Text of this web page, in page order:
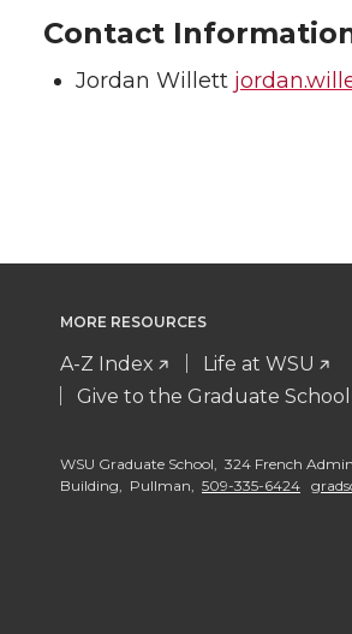
Contact
Jordan Willett
MORE RESOURCES
A-Z Index
Life at WSU
Give to the Graduate School
WSU Graduate School, 324 French
Building, Pullman, 509-335-6424